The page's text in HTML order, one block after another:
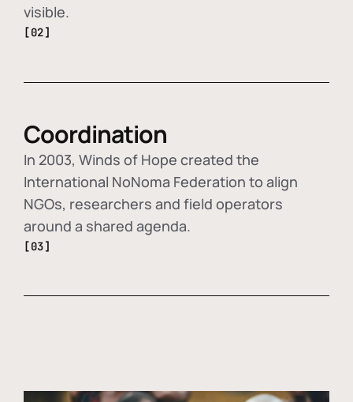
visible.
[02]
Coordination
In 2003, Winds of Hope created the
International NoNoma Federation to align
NGOs, researchers and field operators
around a shared agenda.
[03]